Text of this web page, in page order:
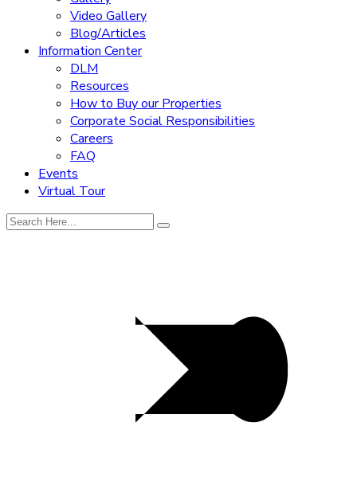
Video Gallery
Blog/Articles
Information Center
DLM
Resources
How to Buy our Properties
Corporate Social Responsibilities
Careers
FAQ
Events
Virtual Tour